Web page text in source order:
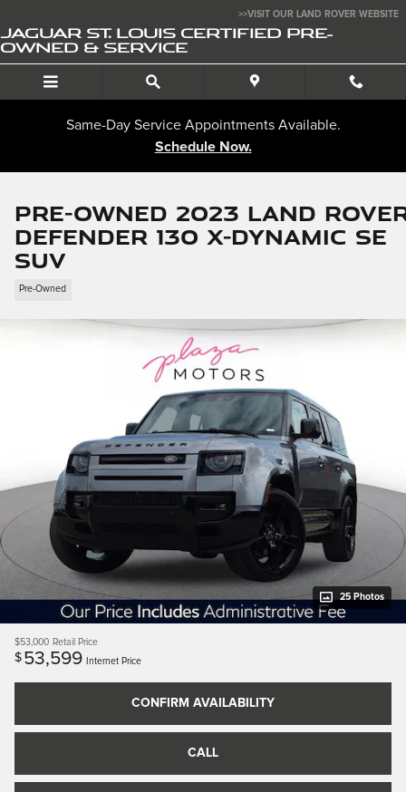
>>VISIT OUR LAND ROVER WEBSITE
JAGUAR ST. LOUIS CERTIFIED PRE-
OWNED & SERVICE
Same-Day Service Appointments Available.
Schedule Now.
Pre-Owned 2023 Land
Defender 130 X-Dynamic SE
SUV
Pre-Owned
25 Photos
$53,000 Retail Price
$ 53,599 Internet Price
CONFIRM AVAILABILITY
CALL